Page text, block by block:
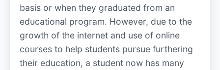
basis or when they graduated from an
educational program. However, due to the
growth of the internet and use of online
courses to help students pursue furthering
their education, a student now has many